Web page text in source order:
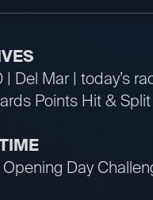
Del Mar | today’s
Points Hit &
Day